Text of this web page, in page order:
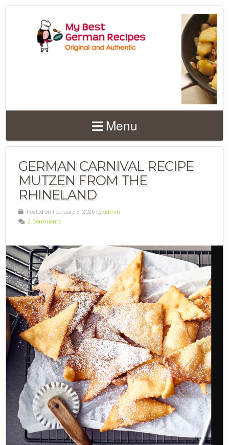
Menu
GERMAN CARNIVAL RECIPE
MUTZEN FROM THE
RHINELAND
Posted on February 3, 2026 by admin
2 Comments